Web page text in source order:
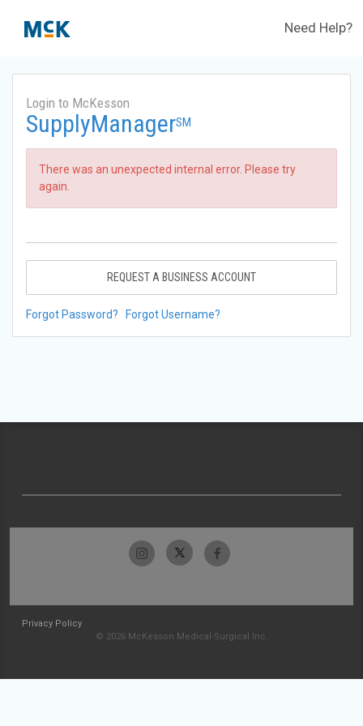
Need Help?
Login to McKesson
SupplyManagerSM
There was an unexpected internal error. Please try
again.
REQUEST A BUSINESS ACCOUNT
Forgot Password? Forgot Username?
Privacy Policy
© 2026 McKesson Medical-Surgical Inc.